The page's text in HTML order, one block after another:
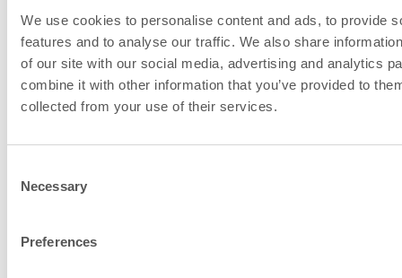
We use cookies to personalise content and ads, to provide
features and to analyse our traffic. We also share
of our site with our social media, advertising and analytics
combine it with other information that you’ve provided to
collected from your use of their services.
Selection
Necessary
Preferences
ø mm